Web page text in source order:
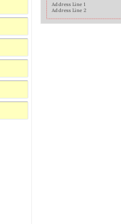
Address Line 1
Address Line 2